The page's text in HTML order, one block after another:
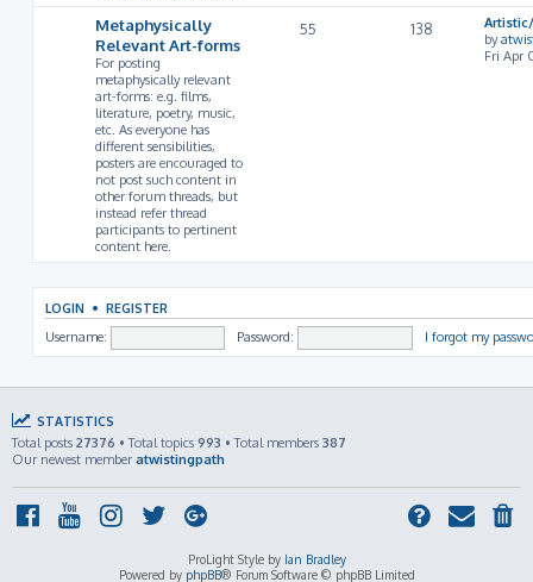
Metaphysically
Relevant Art-forms
For posting
metaphysically relevant
art-forms: e.g. films,
literature, poetry, music,
etc. As everyone has
different sensibilities,
posters are encouraged to
not post such content in
other forum threads, but
instead refer thread
participants to pertinent
content here.
55 138
by
Fri Apr
LOGIN • REGISTER
Username: Password: I forgot my
STATISTICS
Total posts 27376 • Total topics 993 • Total members 387
Our newest member atwistingpath
ProLight Style by Ian Bradley
Powered by phpBB® Forum Software © phpBB Limited